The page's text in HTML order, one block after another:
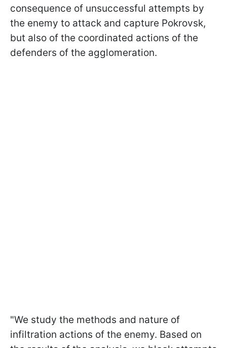
consequence of unsuccessful attempts by
the enemy to attack and capture Pokrovsk,
but also of the coordinated actions of the
defenders of the agglomeration.
"We study the methods and nature of
infiltration actions of the enemy. Based on